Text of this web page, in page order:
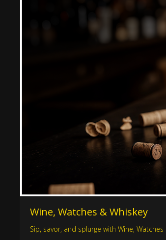
Wine, Watches & Whiskey
Sip, savor, and splurge with Wine,